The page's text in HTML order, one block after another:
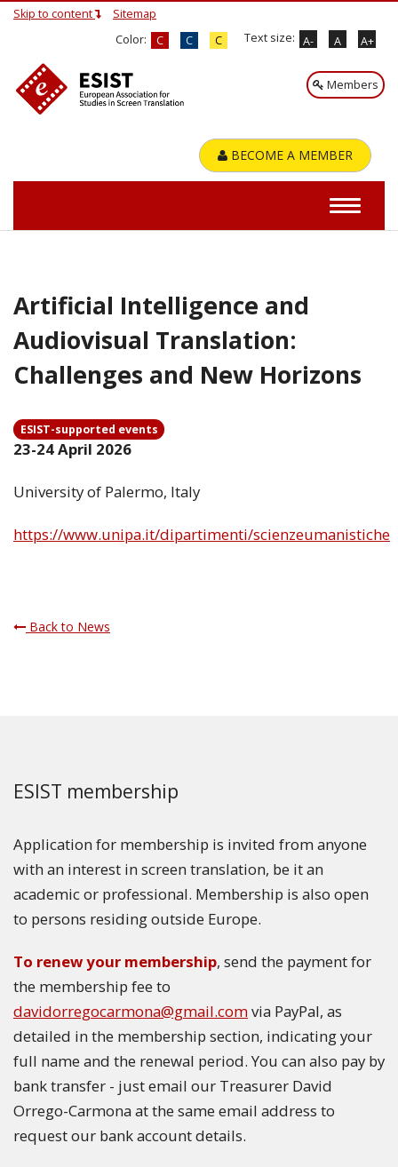
Skip to content
Sitemap
C
C C
Color: A- A A+
Text size:
Members
BECOME A MEMBER
Artificial Intelligence and
Audiovisual Translation:
Challenges and New Horizons
ESIST-supported events
23-24 April 2026
University of Palermo, Italy
https://www.unipa.it/dipartimenti/scienzeumanistiche
Back to News
ESIST membership
Application for membership is invited from anyone
with an interest in screen translation, be it an
academic or professional. Membership is also open
to persons residing outside Europe.
To renew your membership, send the payment for
the membership fee to
davidorregocarmona@gmail.comvia PayPal, as
detailed in the membership section, indicating your
full name and the renewal period. You can also pay by
bank transfer - just email our Treasurer David
Orrego-Carmona at the same email address to
request our bank account details.